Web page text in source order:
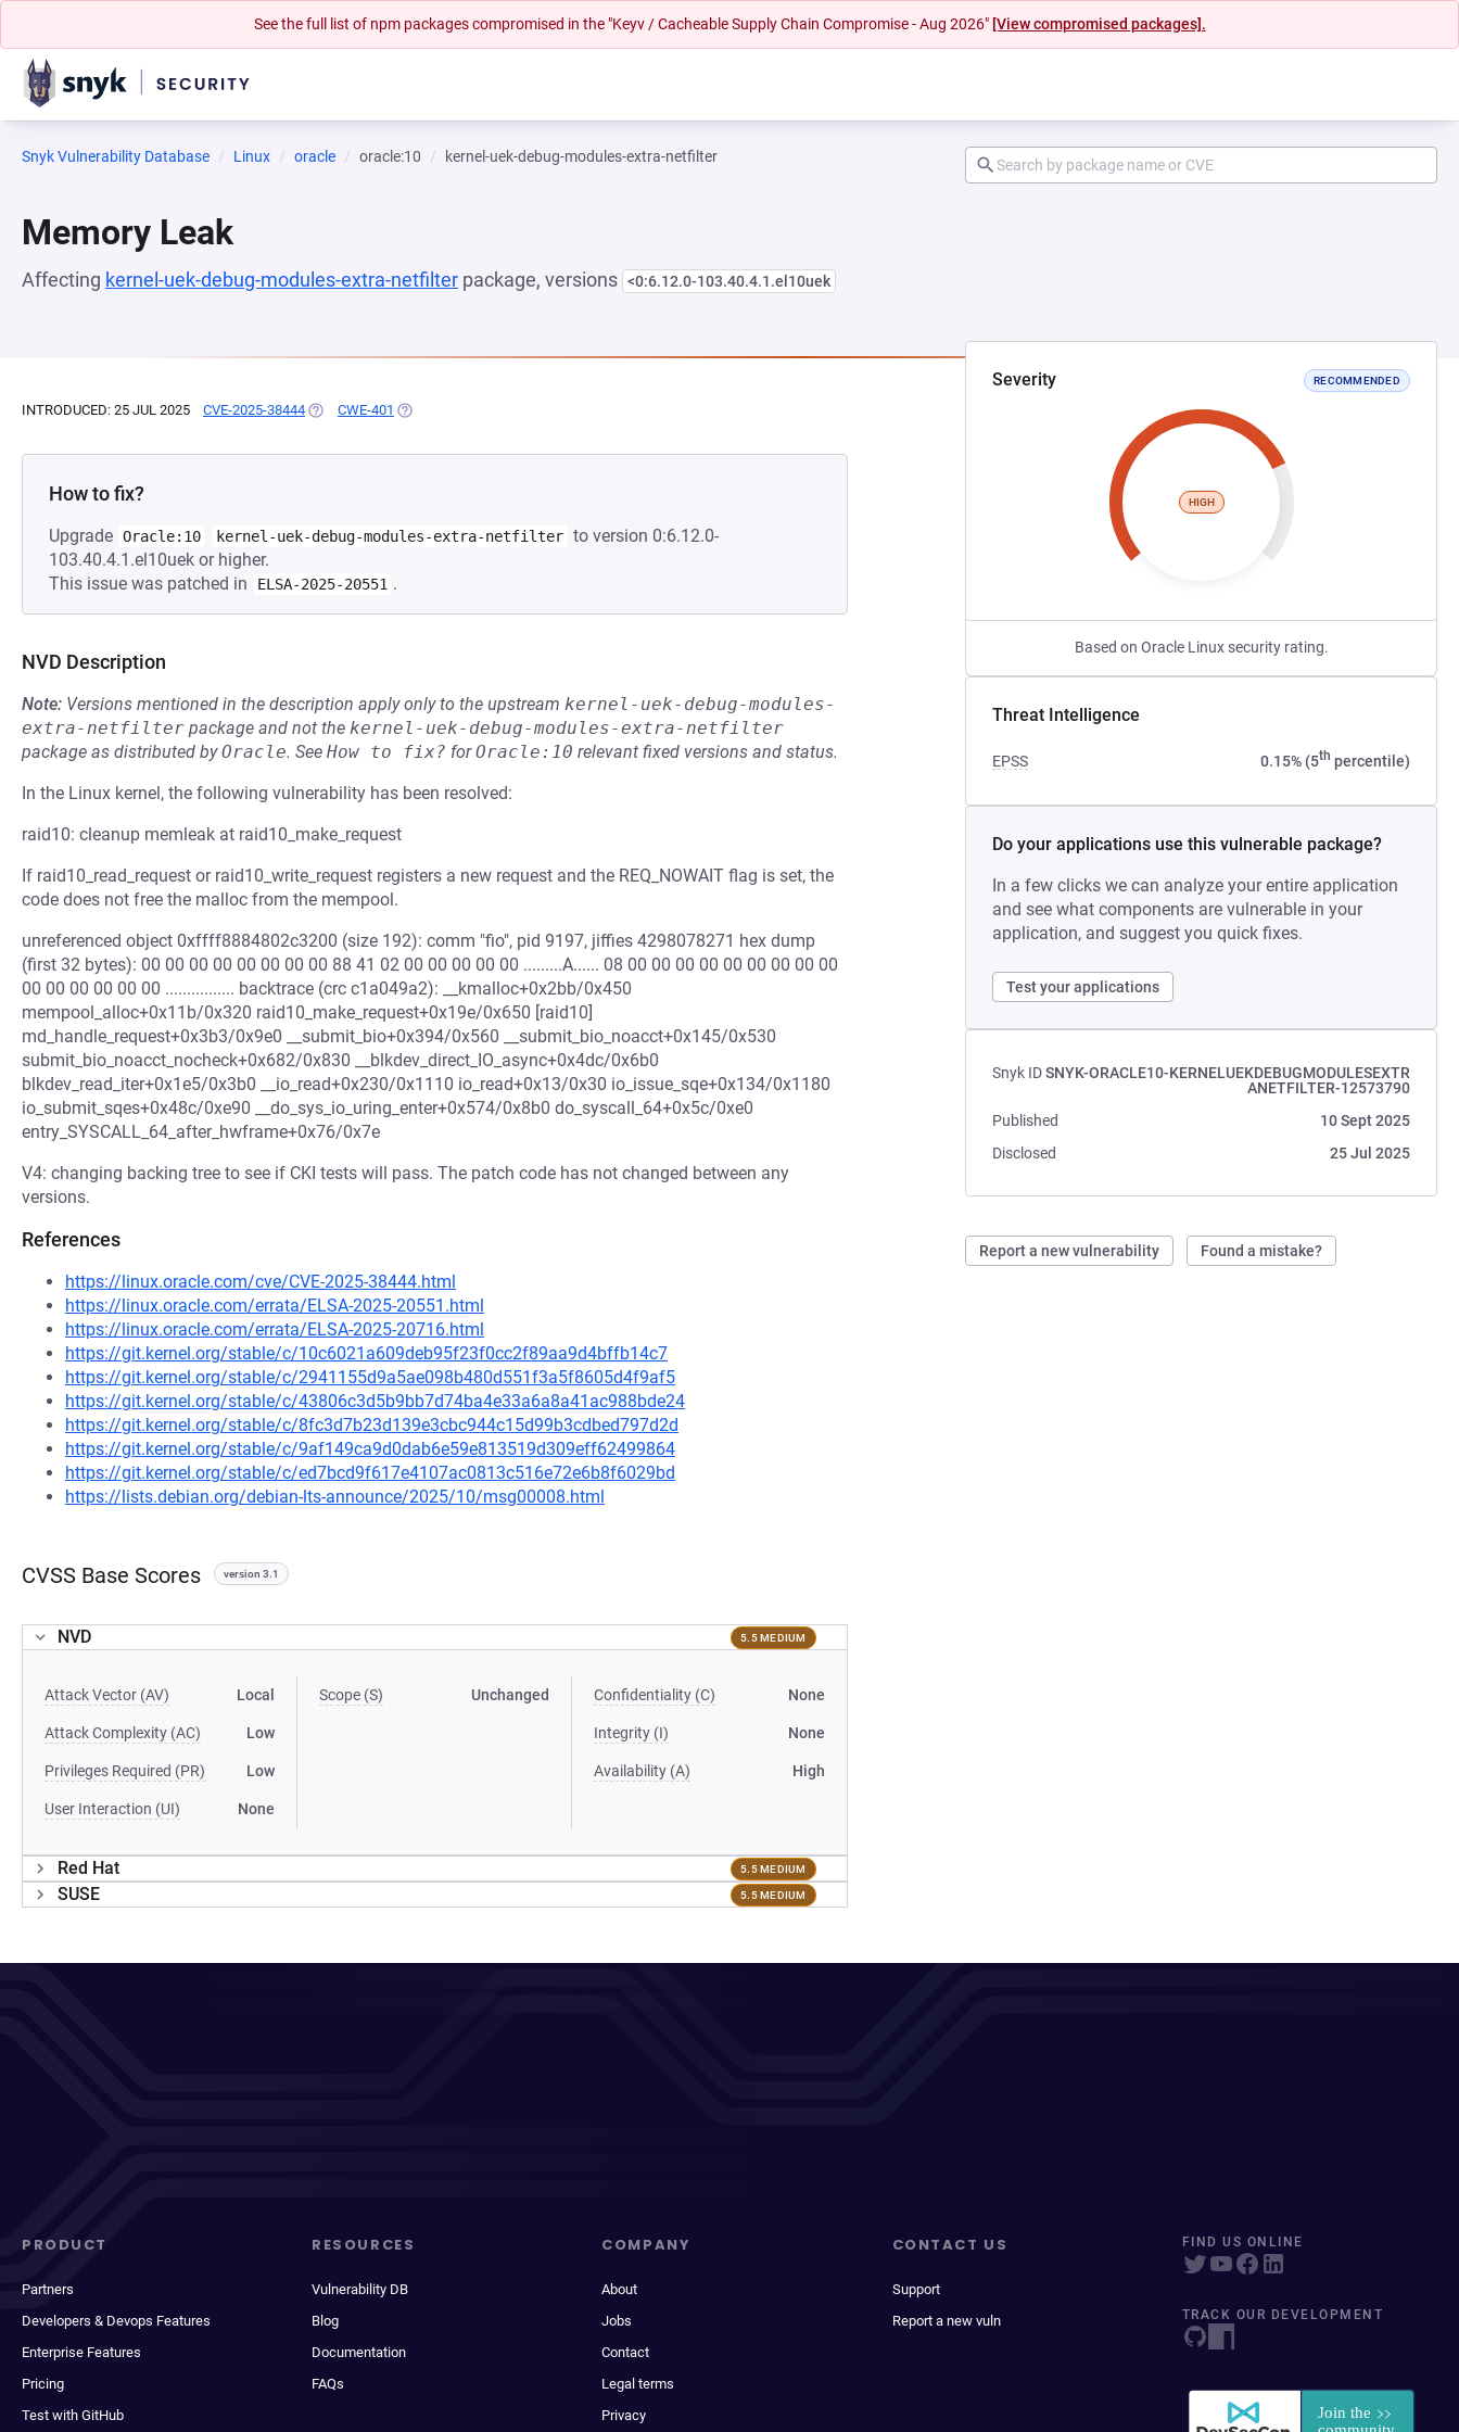
See the full list of npm packages compromised in the "Keyv / Cacheable Supply Chain Compromise - Aug 2026" [View compromised packages].
Snyk Vulnerability Database Linux oracle oracle:10 kernel-uek-debug-modules-extra-netfilter
Memory Leak
Affecting kernel-uek-debug-modules-extra-netfilter package, versions <0:6.12.0-103.40.4.1.el10uek
Severity RECOMMENDED
HIGH
Based on Oracle Linux security rating.
Threat Intelligence
EPSS 0.15% (5th percentile)
Do your applications use this vulnerable package?
In a few clicks we can analyze your entire application
and see what components are vulnerable in your
application, and suggest you quick fixes.
Test your applications
Snyk IDSNYK-ORACLE10-KERNELUEKDEBUGMODULESEXTR
ANETFILTER-12573790
Published
10 Sept 2025
Disclosed
25 Jul 2025
Report a new vulnerability Found a mistake?
INTRODUCED: 25 JUL 2025 CVE-2025-38444 (OPENS IN A NEW TAB)
CWE-401 (OPENS IN A NEW TAB)
How to fix?
Upgrade Oracle:10 kernel-uek-debug-modules-extra-netfilter to version 0:6.12.0-
103.40.4.1.el10uek or higher.
This issue was patched in
ELSA-2025-20551 .
NVD Description
Note: Versions mentioned in the description apply only to the upstream kernel-uek-debug-modules-
extra-netfilter package and not the kernel-uek-debug-modules-extra-netfilter
package as distributed byOracle. See How to fix? forOracle:10 relevant fixed versions and status.
In the Linux kernel, the following vulnerability has been resolved:
raid10: cleanup memleak at raid10_make_request
If raid10_read_request or raid10_write_request registers a new request and the REQ_NOWAIT flag is set, the
code does not free the malloc from the mempool.
unreferenced object 0xffff8884802c3200 (size 192): comm "fio", pid 9197, jiffies 4298078271 hex dump
(first 32 bytes): 00 00 00 00 00 00 00 00 88 41 02 00 00 00 00 00 .........A...... 08 00 00 00 00 00 00 00 00 00
00 00 00 00 00 00 ................ backtrace (crc c1a049a2): __kmalloc+0x2bb/0x450
mempool_alloc+0x11b/0x320 raid10_make_request+0x19e/0x650 [raid10]
md_handle_request+0x3b3/0x9e0 __submit_bio+0x394/0x560 __submit_bio_noacct+0x145/0x530
submit_bio_noacct_nocheck+0x682/0x830 __blkdev_direct_IO_async+0x4dc/0x6b0
blkdev_read_iter+0x1e5/0x3b0 __io_read+0x230/0x1110 io_read+0x13/0x30 io_issue_sqe+0x134/0x1180
io_submit_sqes+0x48c/0xe90 __do_sys_io_uring_enter+0x574/0x8b0 do_syscall_64+0x5c/0xe0
entry_SYSCALL_64_after_hwframe+0x76/0x7e
V4: changing backing tree to see if CKI tests will pass. The patch code has not changed between any
versions.
References
https://linux.oracle.com/cve/CVE-2025-38444.html
https://linux.oracle.com/errata/ELSA-2025-20551.html
https://linux.oracle.com/errata/ELSA-2025-20716.html
https://git.kernel.org/stable/c/10c6021a609deb95f23f0cc2f89aa9d4bffb14c7
https://git.kernel.org/stable/c/2941155d9a5ae098b480d551f3a5f8605d4f9af5
https://git.kernel.org/stable/c/43806c3d5b9bb7d74ba4e33a6a8a41ac988bde24
https://git.kernel.org/stable/c/8fc3d7b23d139e3cbc944c15d99b3cdbed797d2d
https://git.kernel.org/stable/c/9af149ca9d0dab6e59e813519d309eff62499864
https://git.kernel.org/stable/c/ed7bcd9f617e4107ac0813c516e72e6b8f6029bd
https://lists.debian.org/debian-lts-announce/2025/10/msg00008.html
CVSS Base Scores version 3.1
NVD 5.5 MEDIUM
Attack Vector (AV) Local
Attack Complexity (AC) Low
Privileges Required (PR) Low
User Interaction (UI) None
Scope (S) Unchanged Confidentiality (C) None
Integrity (I) None
Availability (A) High
Red Hat 5.5 MEDIUM
SUSE 5.5 MEDIUM
PRODUCT
Partners
Developers & Devops Features
Enterprise Features
Pricing
Test with GitHub
RESOURCES
Vulnerability DB
Blog
Documentation
FAQs
COMPANY
About
Jobs
Contact
Legal terms
Privacy
CONTACT US
Support
Report a new vuln
FIND US ONLINE
TRACK OUR DEVELOPMENT